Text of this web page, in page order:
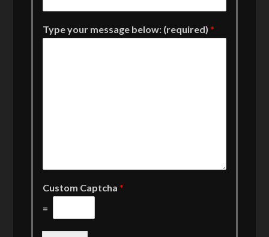
Type your message below: (required)*
Custom Captcha*
=